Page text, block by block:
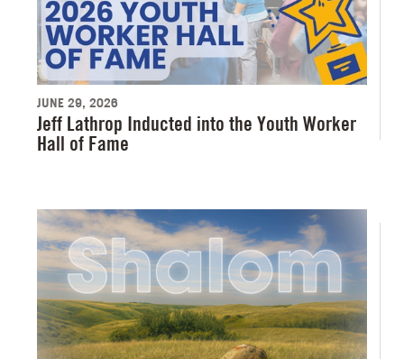
JUNE 29, 2026
Jeff Lathrop Inducted into the Youth Worker
Hall of Fame